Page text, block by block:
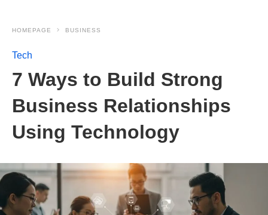
HOMEPAGE BUSINESS
Tech
7 Ways to Build Strong
Business Relationships
Using Technology